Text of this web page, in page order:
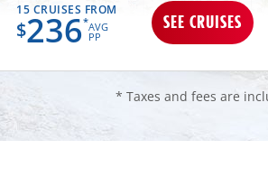
15 CRUISES FROM
$236*AVG
PP
SEE CRUISES
* Taxes and fees are